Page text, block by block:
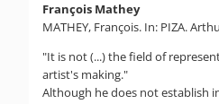
François Mathey
MATHEY, François. In: PIZA.
"It is not (...) the field of
artist's making."
Although he does not establish